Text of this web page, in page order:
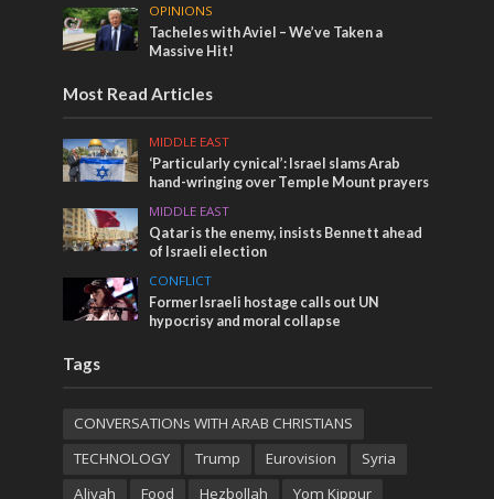
OPINIONS
Tacheles with Aviel – We’ve Taken a
Massive Hit!
Most Read Articles
MIDDLE EAST
‘Particularly cynical’: Israel slams Arab
hand-wringing over Temple Mount prayers
MIDDLE EAST
Qatar is the enemy, insists Bennett ahead
of Israeli election
CONFLICT
Former Israeli hostage calls out UN
hypocrisy and moral collapse
Tags
CONVERSATIONs WITH ARAB CHRISTIANS
TECHNOLOGY
Trump Eurovision
Syria
Aliyah
Food Hezbollah Yom Kippur